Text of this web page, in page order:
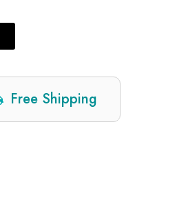
Free Shipping